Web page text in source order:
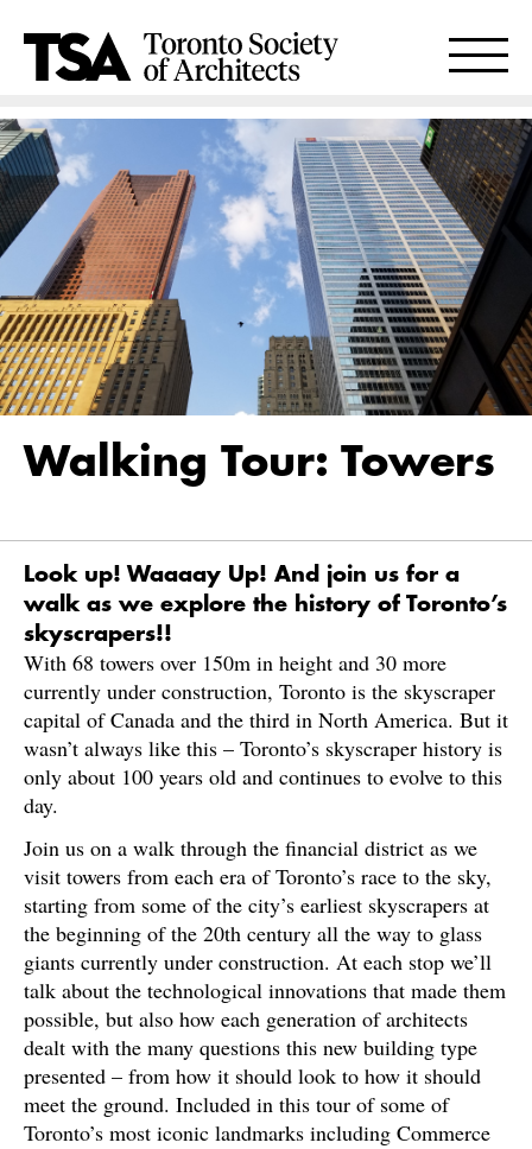
Walking Tour: Towers
Look up! Waaaay Up! And join us for a
walk as we explore the history of Toronto’s
skyscrapers!!
With 68 towers over 150m in height and 30 more
currently under construction, Toronto is the skyscraper
capital of Canada and the third in North America. But it
wasn’t always like this – Toronto’s skyscraper history is
only about 100 years old and continues to evolve to this
day.
Join us on a walk through the financial district as we
visit towers from each era of Toronto’s race to the sky,
starting from some of the city’s earliest skyscrapers at
the beginning of the 20th century all the way to glass
giants currently under construction. At each stop we’ll
talk about the technological innovations that made them
possible, but also how each generation of architects
dealt with the many questions this new building type
presented – from how it should look to how it should
meet the ground. Included in this tour of some of
Toronto’s most iconic landmarks including Commerce